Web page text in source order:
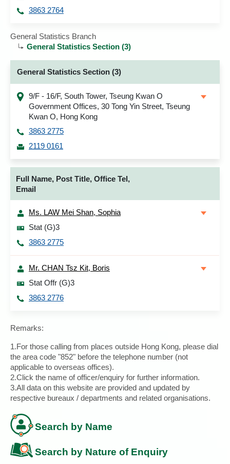
3863 2764
General Statistics Branch
General Statistics Section (3)
General Statistics Section (3)
9/F - 16/F, South Tower, Tseung Kwan O
Government Offices, 30 Tong Yin Street, Tseung
Kwan O, Hong Kong
3863 2775
2119 0161
Full Name, Post Title, Office Tel,
Email
Ms. LAW Mei Shan, Sophia
Stat (G)3
3863 2775
Mr. CHAN Tsz Kit, Boris
Stat Offr (G)3
3863 2776
Remarks:
1.For those calling from places outside Hong Kong, please dial
the area code "852" before the telephone number (not
applicable to overseas offices).
2.Click the name of officer/enquiry for further information.
3.All data on this website are provided and updated by
respective bureaux / departments and related organisations.
Search by Name
Search by Nature of Enquiry